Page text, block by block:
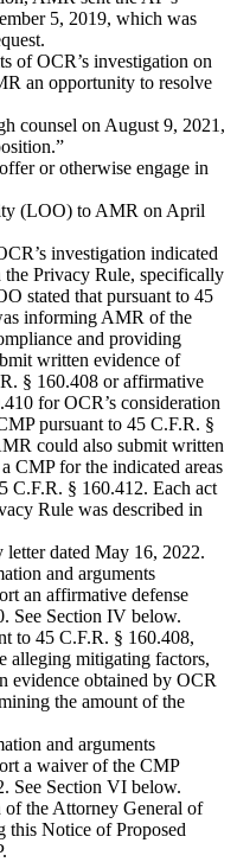
5, 2019, which was
of OCR’s investigation on
an opportunity to resolve
counsel on August 9, 2021,
or otherwise engage in
(LOO) to AMR on April
investigation indicated
Privacy Rule, specifically
stated that pursuant to 45
informing AMR of the
and providing
written evidence of
§ 160.408 or affirmative
for OCR’s consideration
pursuant to 45 C.F.R. §
could also submit written
CMP for the indicated areas
C.F.R. § 160.412. Each act
Rule was described in
dated May 16, 2022.
and arguments
an affirmative defense
See Section IV below.
to 45 C.F.R. § 160.408,
alleging mitigating factors,
evidence obtained by OCR
the amount of the
and arguments
a waiver of the CMP
See Section VI below.
the Attorney General of
this Notice of Proposed